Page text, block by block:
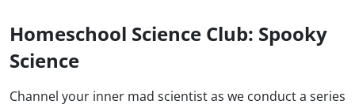
Homeschool Science Club: Spooky
Science
Channel your inner mad scientist as we conduct a series